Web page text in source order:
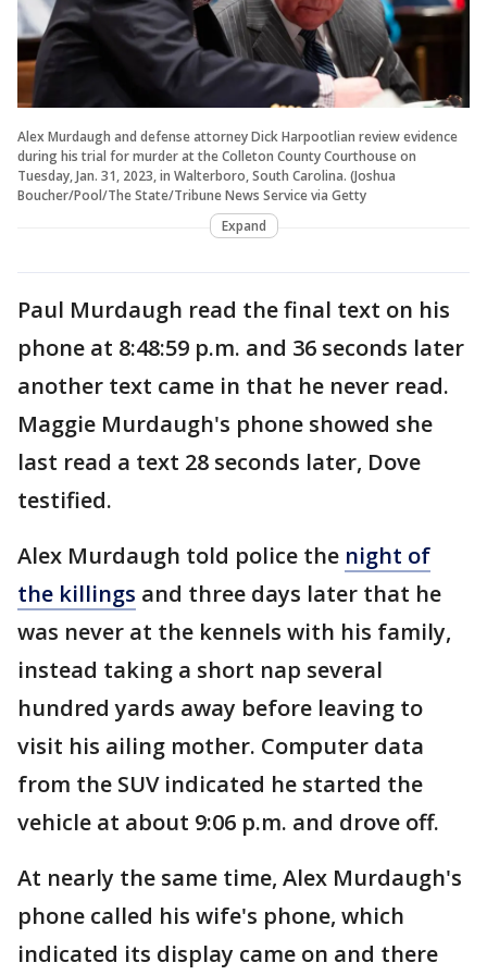
Alex Murdaugh and defense attorney Dick Harpootlian review evidence
during his trial for murder at the Colleton County Courthouse on
Tuesday, Jan. 31, 2023, in Walterboro, South Carolina. (Joshua
Boucher/Pool/The State/Tribune News Service via Getty
Expand
Paul Murdaugh read the final text on his
phone at 8:48:59 p.m. and 36 seconds later
another text came in that he never read.
Maggie Murdaugh's phone showed she
last read a text 28 seconds later, Dove
testified.
Alex Murdaugh told police the night of
the killings and three days later that he
was never at the kennels with his family,
instead taking a short nap several
hundred yards away before leaving to
visit his ailing mother. Computer data
from the SUV indicated he started the
vehicle at about 9:06 p.m. and drove off.
At nearly the same time, Alex Murdaugh's
phone called his wife's phone, which
indicated its display came on and there